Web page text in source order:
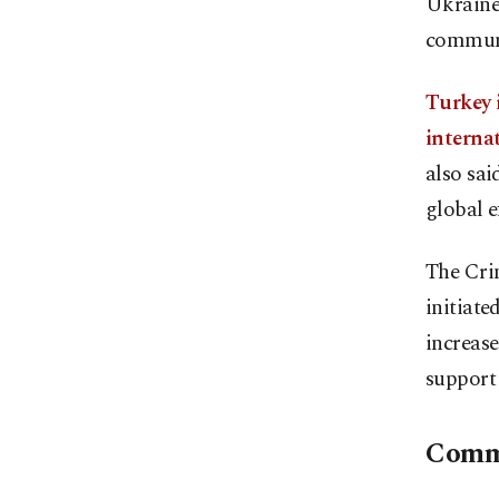
Turkey
also
global
The